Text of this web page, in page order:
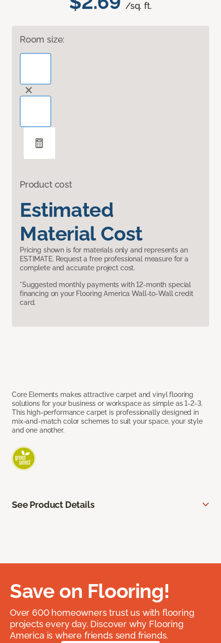
/sq. ft.
Room size:
Product cost
Estimated
Material Cost
Pricing shown is for materials only and represents an
ESTIMATE. Request a free professional measure for a
complete and accurate project cost.
*Suggested monthly payments with 12-month special
financing on your Flooring America Wall-to-Wall credit
card.
Core Elements makes attractive carpet and vinyl flooring
solutions for your business or workspace as simple as 1-2-3.
This high-performance carpet is professionally designed in
mix-and-match color schemes to suit your space, your style
and one another.
See Product Details
Save on Flooring!
Over 600 homeowners trust us with flooring
projects every day. Discover why Flooring
America is where friends send friends.